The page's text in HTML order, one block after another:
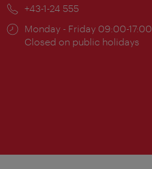
Phone:
+43-1-24 555
Opening
times:
Monday - Friday 09:00-17:00
Closed on public holidays